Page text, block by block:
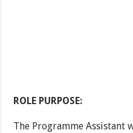
ROLE PURPOSE:
The Programme Assistant